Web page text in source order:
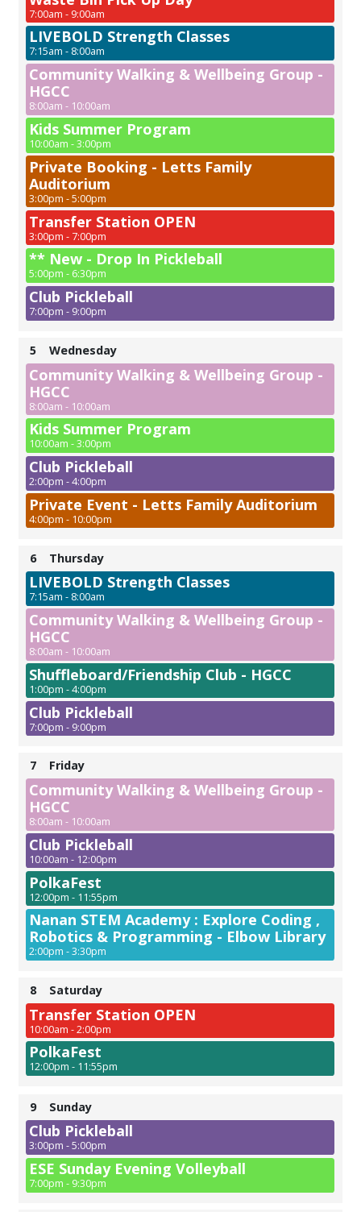
7:00am - 9:00am
LIVEBOLD Strength Classes
7:15am - 8:00am
Community Walking & Wellbeing Group -
HGCC
8:00am - 10:00am
Kids Summer Program
10:00am - 3:00pm
Private Booking - Letts Family
Auditorium
3:00pm - 5:00pm
Transfer Station OPEN
3:00pm - 7:00pm
** New - Drop In Pickleball
5:00pm - 6:30pm
Club Pickleball
7:00pm - 9:00pm
5 Wednesday
Community Walking & Wellbeing Group -
HGCC
8:00am - 10:00am
Kids Summer Program
10:00am - 3:00pm
Club Pickleball
2:00pm - 4:00pm
Private Event - Letts Family Auditorium
4:00pm - 10:00pm
6 Thursday
LIVEBOLD Strength Classes
7:15am - 8:00am
Community Walking & Wellbeing Group -
HGCC
8:00am - 10:00am
Shuffleboard/Friendship Club - HGCC
1:00pm - 4:00pm
Club Pickleball
7:00pm - 9:00pm
7 Friday
Community Walking & Wellbeing Group -
HGCC
8:00am - 10:00am
Club Pickleball
10:00am - 12:00pm
PolkaFest
12:00pm - 11:55pm
Nanan STEM Academy : Explore Coding ,
Robotics & Programming - Elbow Library
2:00pm - 3:30pm
8 Saturday
Transfer Station OPEN
10:00am - 2:00pm
PolkaFest
12:00pm - 11:55pm
9 Sunday
Club Pickleball
3:00pm - 5:00pm
ESE Sunday Evening Volleyball
7:00pm - 9:30pm